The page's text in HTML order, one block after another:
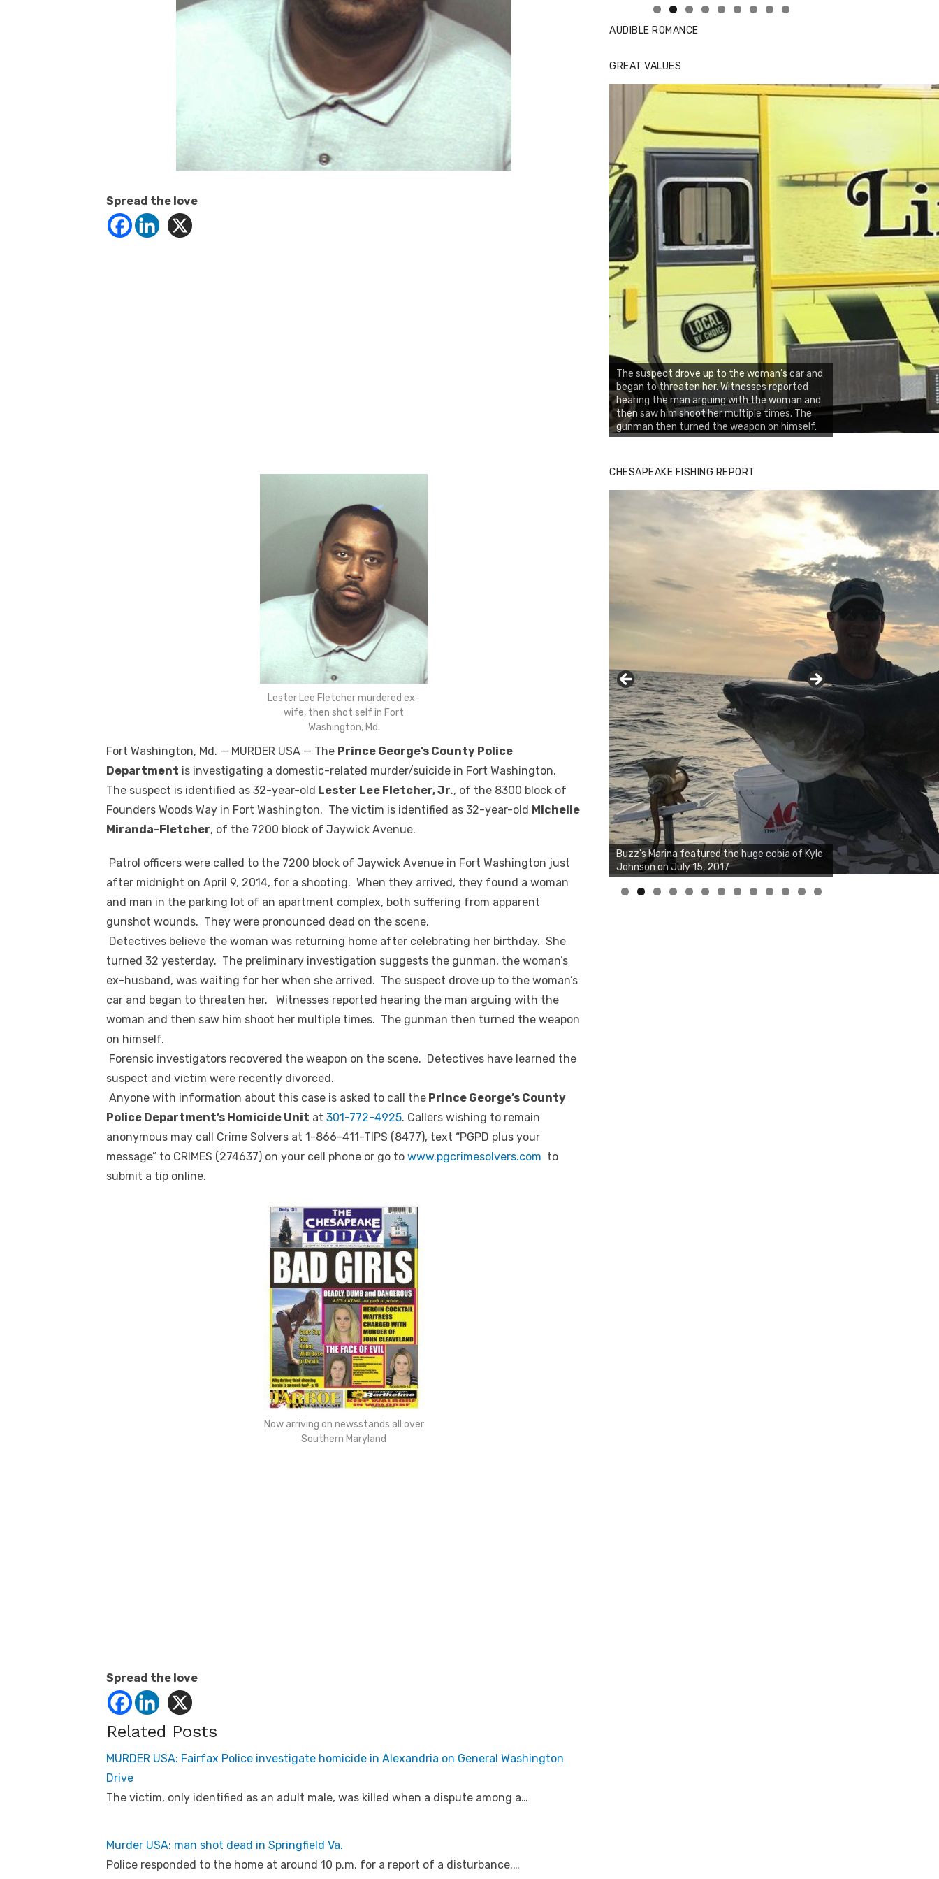
Spread the love
Lester Lee Fletcher murdered ex-
wife, then shot self in Fort
Washington, Md.
Fort Washington, Md. — MURDER USA — The Prince George’s County Police
Department is investigating a domestic-related murder/suicide in Fort Washington.
The suspect is identified as 32-year-old Lester Lee Fletcher, Jr., of the 8300 block of
Founders Woods Way in Fort Washington. The victim is identified as 32-year-old Michelle
Miranda-Fletcher, of the 7200 block of Jaywick Avenue.
Patrol officers were called to the 7200 block of Jaywick Avenue in Fort Washington just
after midnight on April 9, 2014, for a shooting. When they arrived, they found a woman
and man in the parking lot of an apartment complex, both suffering from apparent
gunshot wounds. They were pronounced dead on the scene.
Detectives believe the woman was returning home after celebrating her birthday. She
turned 32 yesterday. The preliminary investigation suggests the gunman, the woman’s
ex-husband, was waiting for her when she arrived. The suspect drove up to the woman’s
car and began to threaten her. Witnesses reported hearing the man arguing with the
woman and then saw him shoot her multiple times. The gunman then turned the weapon
on himself.
Forensic investigators recovered the weapon on the scene. Detectives have learned the
suspect and victim were recently divorced.
Anyone with information about this case is asked to call the Prince George’s County
Police Department’s Homicide Unit at 301-772-4925. Callers wishing to remain
anonymous may call Crime Solvers at 1-866-411-TIPS (8477), text “PGPD plus your
message” to CRIMES (274637) on your cell phone or go to www.pgcrimesolvers.com to
submit a tip online.
Now arriving on newsstands all over
Southern Maryland
Spread the love
Related Posts
MURDER USA: Fairfax Police investigate homicide in Alexandria on General Washington
Drive
The victim, only identified as an adult male, was killed when a dispute among a…
Murder USA: man shot dead in Springfield Va.
Police responded to the home at around 10 p.m. for a report of a disturbance.…
AUDIBLE ROMANCE
GREAT VALUES
The suspect drove up to the woman’s car and
began to threaten her. Witnesses reported
hearing the man arguing with the woman and
then saw him shoot her multiple times. The
gunman then turned the weapon on himself.
CHESAPEAKE FISHING REPORT
Buzz's Marina notes that Kyle Johnson of
Rock Solid Charters was not playing around
that morning, the biggest of the two cobias
was 55 inches. July 12, 2017
0 1 2 3